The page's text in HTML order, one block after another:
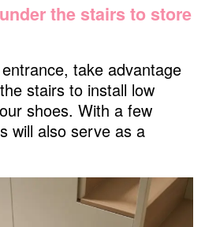
the stairs to store
take advantage
stairs to install low
shoes. With a few
will also serve as a